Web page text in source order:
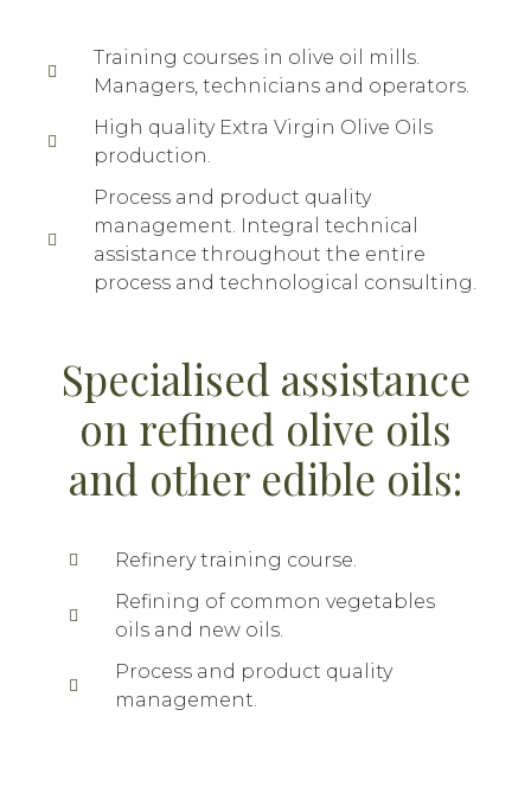
Training courses in olive oil mills.
Managers, technicians and operators.
High quality Extra Virgin Olive Oils
production.
Process and product quality
management. Integral technical
assistance throughout the entire
process and technological consulting.
Specialised assistance
on refined olive oils
and other edible oils:
Refinery training course.
Refining of common vegetables
oils and new oils.
Process and product quality
management.